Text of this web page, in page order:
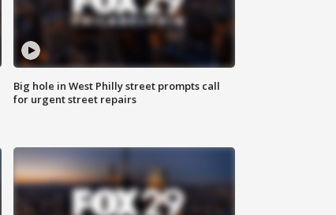
Big hole in West Philly street prompts call
for urgent street repairs